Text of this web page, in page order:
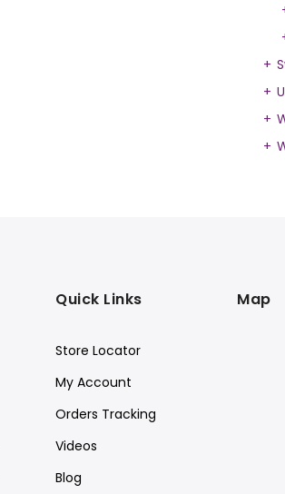
Quick Links
Store Locator
My Account
Orders Tracking
Videos
Blog
Map